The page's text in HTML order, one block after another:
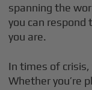
spanning the
you can
you are.
In times of
Whether you’re